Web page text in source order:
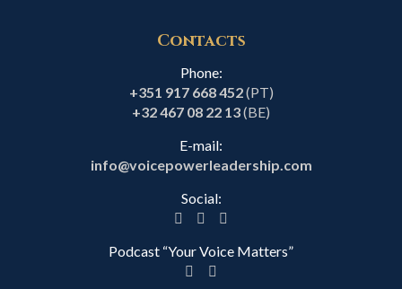
Contacts
Phone:
+351 917 668 452(PT)
+32 467 08 22 13(BE)
E-mail:
info@voicepowerleadership.com
Social:
Podcast “Your Voice Matters”